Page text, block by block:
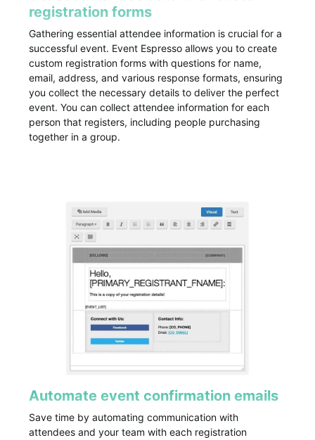
registration forms
Gathering essential attendee information is crucial for a
successful event. Event Espresso allows you to create
custom registration forms with questions for name,
email, address, and various response formats, ensuring
you collect the necessary details to deliver the perfect
event. You can collect attendee information for each
person that registers, including people purchasing
together in a group.
Automate event confirmation emails
Save time by automating communication with
attendees and your team with each registration